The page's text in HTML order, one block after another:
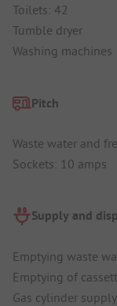
Toilets: 42
Tumble dryer
Washing machines
Pitch
Waste water and
Sockets: 10 amps
Supply and
Emptying waste
Emptying of
Gas cylinder supply